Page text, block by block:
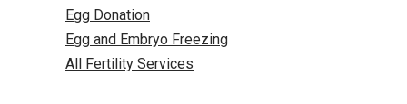
Egg Donation
Egg and Embryo Freezing
All Fertility Services